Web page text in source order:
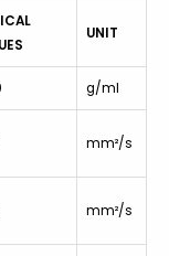
UNIT
g/ml
mm²/s
mm²/s